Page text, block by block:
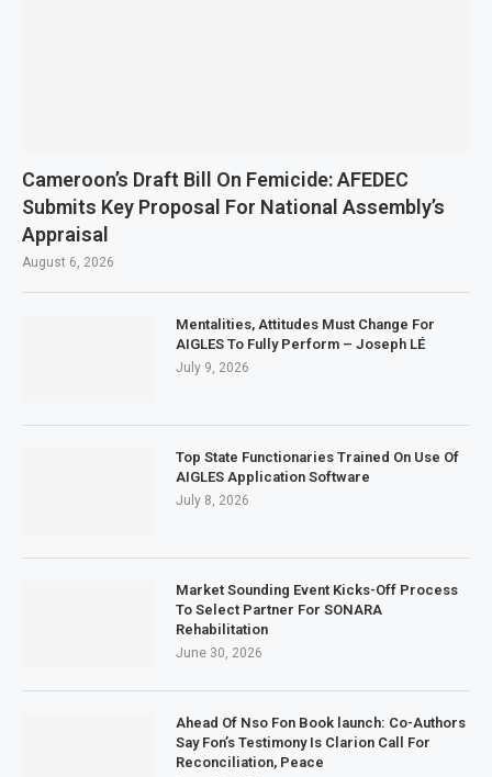
Cameroon’s Draft Bill On Femicide: AFEDEC
Submits Key Proposal For National Assembly’s
Appraisal
August 6, 2026
Mentalities, Attitudes Must Change For
AIGLES To Fully Perform – Joseph LÉ
July 9, 2026
Top State Functionaries Trained On Use Of
AIGLES Application Software
July 8, 2026
Market Sounding Event Kicks-Off Process
To Select Partner For SONARA
Rehabilitation
June 30, 2026
Ahead Of Nso Fon Book launch: Co-Authors
Say Fon’s Testimony Is Clarion Call For
Reconciliation, Peace